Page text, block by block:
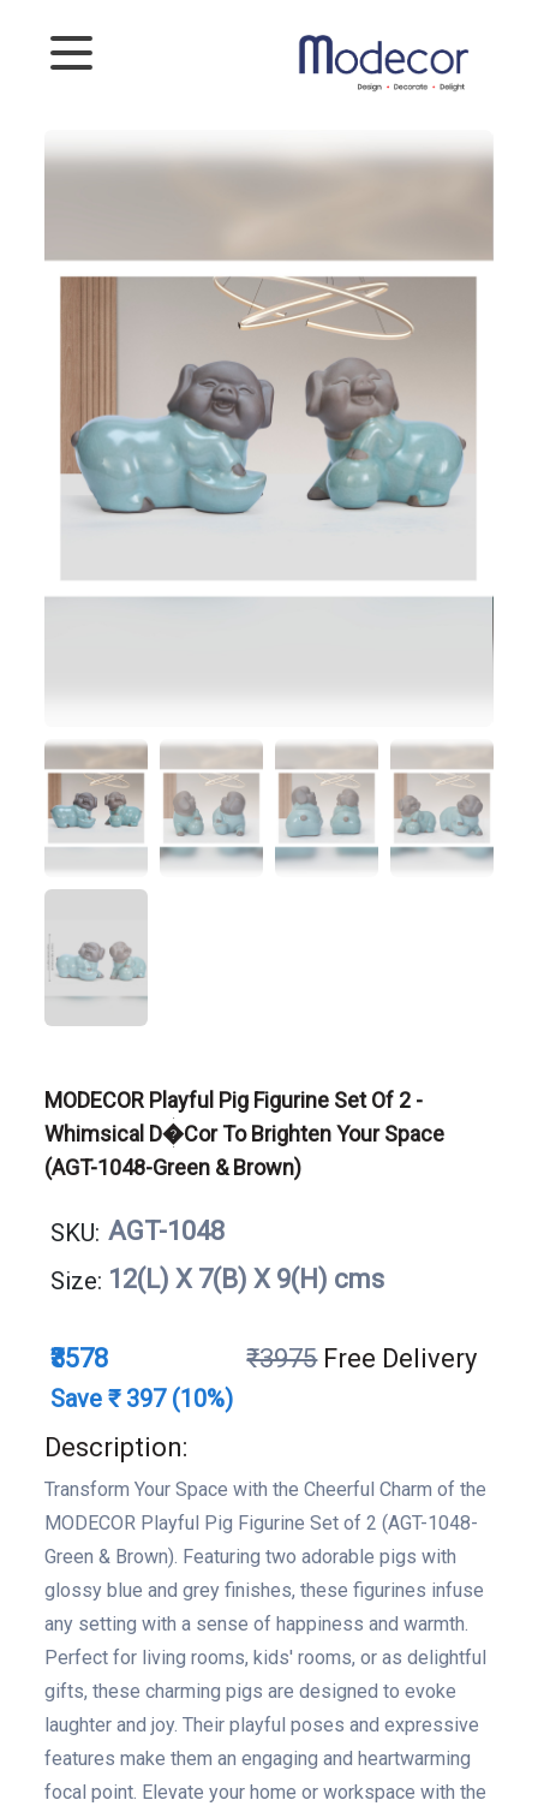
MODECOR Playful Pig Figurine Set Of 2 -
Whimsical D�cor To Brighten Your Space
(AGT-1048-Green & Brown)
SKU: AGT-1048
Size: 12(L) X 7(B) X 9(H) cms
₹3578 ₹3975 Free Delivery
Save ₹ 397 (10%)
Description:
Transform Your Space with the Cheerful Charm of the
MODECOR Playful Pig Figurine Set of 2 (AGT-1048-
Green & Brown). Featuring two adorable pigs with
glossy blue and grey finishes, these figurines infuse
any setting with a sense of happiness and warmth.
Perfect for living rooms, kids' rooms, or as delightful
gifts, these charming pigs are designed to evoke
laughter and joy. Their playful poses and expressive
features make them an engaging and heartwarming
focal point. Elevate your home or workspace with the
Planters
Connect